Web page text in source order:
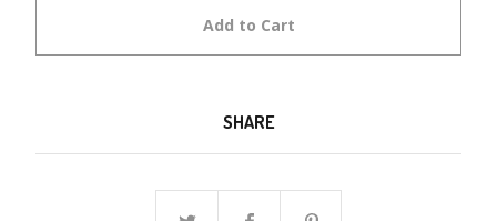
Add to Cart
SHARE